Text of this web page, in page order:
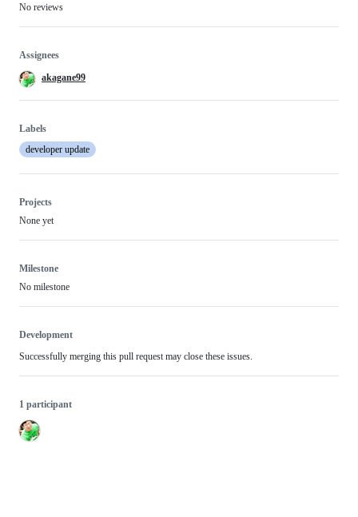
No reviews
Assignees
akagane99
Labels
developer update
Projects
None yet
Milestone
No milestone
Development
Successfully merging this pull request may close these issues.
1 participant